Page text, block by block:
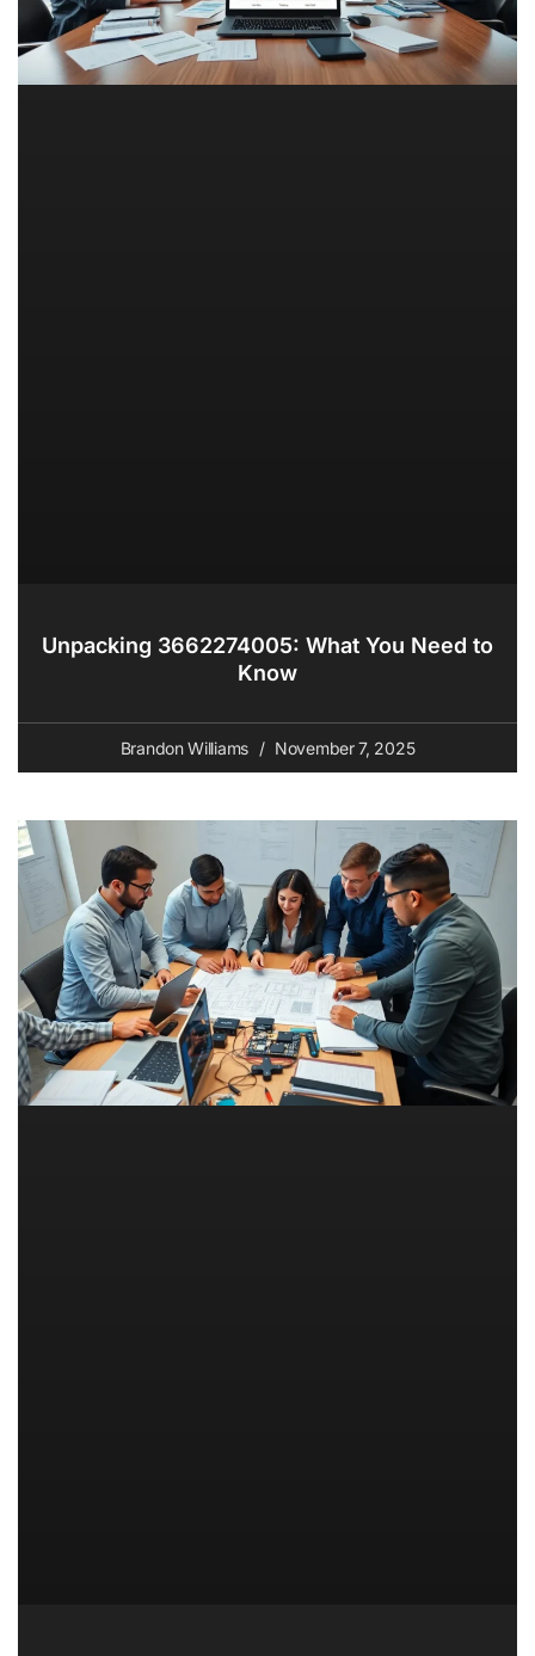
Unpacking 3662274005: What You Need to
Know
Brandon Williams November 7, 2025